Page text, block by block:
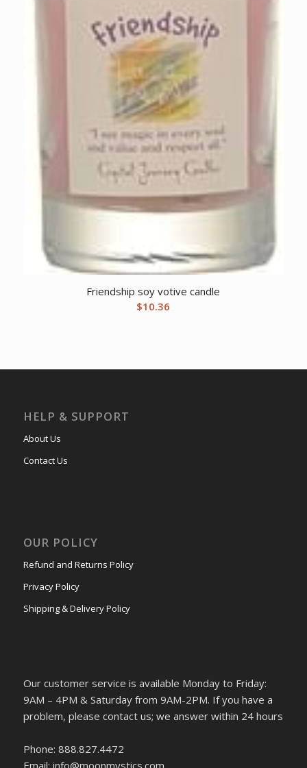
Friendship soy votive candle
$10.36
HELP & SUPPORT
About Us
Contact Us
OUR POLICY
Refund and Returns Policy
Privacy Policy
Shipping & Delivery Policy
Our customer service is available Monday to Friday:
9AM – 4PM & Saturday from 9AM-2PM. If you have a
problem, please contact us; we answer within 24 hours
Phone: 888.827.4472